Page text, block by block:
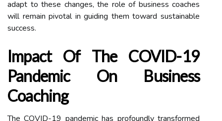
adapt to these changes, the role of business coaches
will remain pivotal in guiding them toward sustainable
success.
Impact Of The COVID-19
Pandemic On Business
Coaching
The COVID-19 pandemic has profoundly transformed